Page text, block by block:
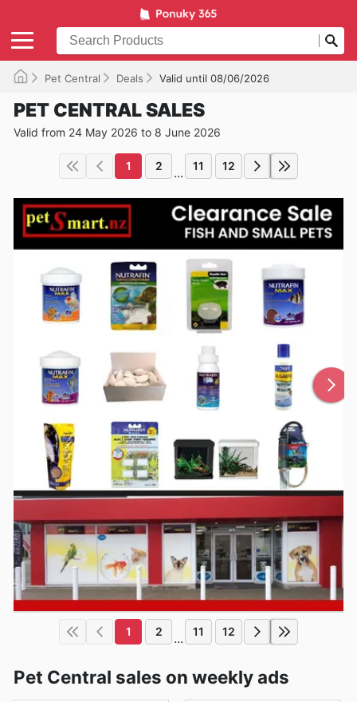
Pet Central Deals Valid until 08/06/2026
PET CENTRAL SALES
Valid from 24 May 2026 to 8 June 2026
1 2 ... 11 12
1 2 ... 11 12
Pet Central sales on weekly ads